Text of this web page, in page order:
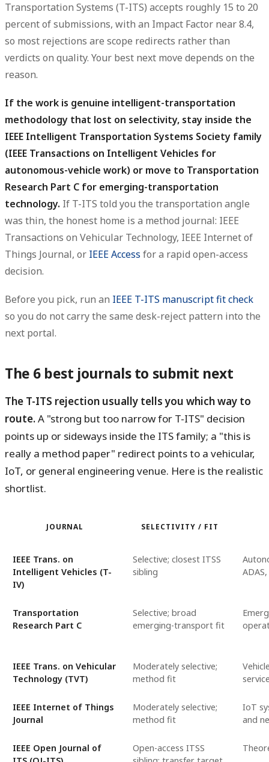
Transportation Systems (T-ITS) accepts roughly 15 to 20
percentof submissions, with an Impact Factor near8.4,
so most rejections are scope redirects rather than
verdicts on quality. Your best next move depends on the
reason.
If the work is genuine intelligent-transportation
methodology that lost on selectivity, stay inside the
IEEE Intelligent Transportation Systems Society family
(IEEE Transactions on Intelligent Vehicles for
autonomous-vehicle work) or move to Transportation
Research Part C for emerging-transportation
technology. If T-ITS told you the transportation angle
was thin, the honest home is a method journal: IEEE
Transactions on Vehicular Technology, IEEE Internet of
Things Journal, or IEEE Access for a rapid open-access
decision.
Before you pick, run an IEEE T-ITS manuscript fit check
so you do not carry the same desk-reject pattern into the
next portal.
The 6 best journals to submit next
The T-ITS rejection usually tells you which way to
route.A "strong but too narrow for T-ITS" decision
points up or sideways inside the ITS family; a "this is
really a method paper" redirect points to a vehicular,
IoT, or general engineering venue. Here is the realistic
shortlist.
JOURNAL SELECTIVITY / FIT
IEEE Trans. on
Intelligent Vehicles (T-
IV)
Selective; closest ITSS
sibling
Transportation
Research Part C
Selective; broad
emerging-transport fit
IEEE Trans. on Vehicular
Technology (TVT)
Moderately selective;
method fit
IEEE Internet of Things
Journal
Moderately selective;
method fit
IoT
and
IEEE Open Journal of
Open-access ITSS